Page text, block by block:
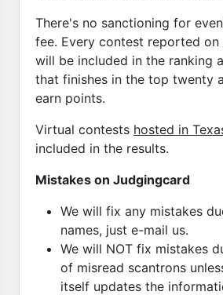
There's no sanctioning for
fee. Every contest reported on
will be included in the ranking
that finishes in the top twenty
earn points.
Virtual contests hosted in
included in the results.
Mistakes on Judgingcard
We will fix any mistakes
names, just e-mail us.
We will NOT fix mistakes
of misread scantrons
itself updates the